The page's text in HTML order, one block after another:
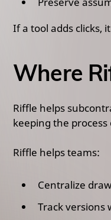
If a tool adds clicks,
Where
Riffle helps
keeping the process
Riffle helps teams:
Centralize
Track versions